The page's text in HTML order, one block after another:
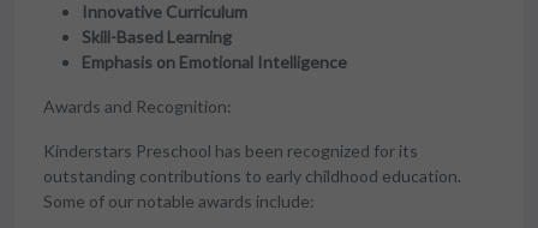
Innovative Curriculum
Skill-Based Learning
Emphasis on Emotional Intelligence
Awards and Recognition:
Kinderstars Preschool has been recognized for its
outstanding contributions to early childhood education.
Some of our notable awards include: